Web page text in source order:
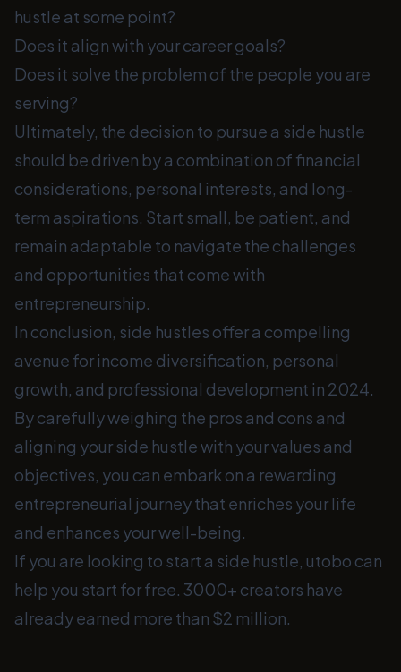
hustle at some point?
Does it align with your career goals?
Does it solve the problem of the people you are
serving?
Ultimately, the decision to pursue a side hustle
should be driven by a combination of financial
considerations, personal interests, and long-
term aspirations. Start small, be patient, and
remain adaptable to navigate the challenges
and opportunities that come with
entrepreneurship.
In conclusion, side hustles offer a compelling
avenue for income diversification, personal
growth, and professional development in 2024.
By carefully weighing the pros and cons and
aligning your side hustle with your values and
objectives, you can embark on a rewarding
entrepreneurial journey that enriches your life
and enhances your well-being.
If you are looking to start a side hustle, utobo can
help you start for free. 3000+ creators have
already earned more than $2 million.